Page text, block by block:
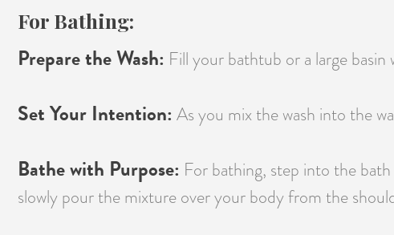
For Bathing:
Prepare the Wash: Fill your bathtub or a large
Set Your Intention: As you mix the wash into the
Bathe with Purpose: For bathing, step into the
slowly pour the mixture over your body from the